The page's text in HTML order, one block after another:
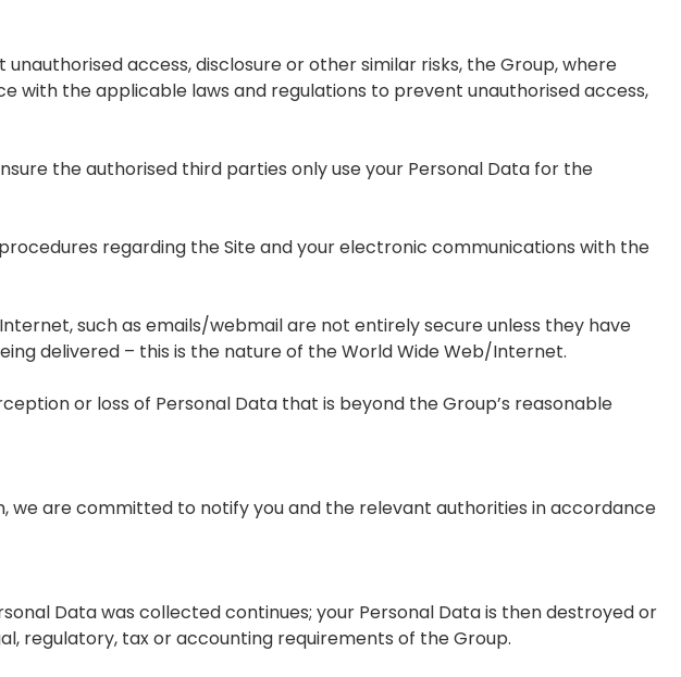
access, disclosure or other similar risks, the Group, where
the applicable laws and regulations to prevent unauthorised access,
the authorised third parties only use your Personal Data for the
regarding the Site and your electronic communications with the
such as emails/webmail are not entirely secure unless they have
delivered – this is the nature of the World Wide Web/Internet.
or loss of Personal Data that is beyond the Group’s reasonable
we are committed to notify you and the relevant authorities in accordance
Data was collected continues; your Personal Data is then destroyed or
regulatory, tax or accounting requirements of the Group.